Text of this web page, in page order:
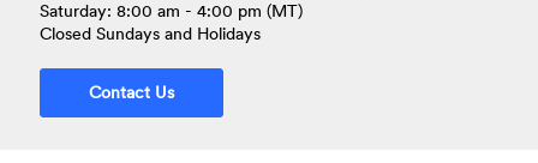
Saturday: 8:00 am - 4:00 pm (MT)
Closed Sundays and Holidays
Contact Us